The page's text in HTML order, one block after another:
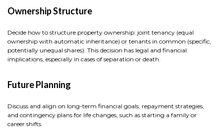
Ownership Structure
Decide how to structure property ownership: joint tenancy (equal
ownership with automatic inheritance) or tenants in common (specific,
potentially unequal shares). This decision has legal and financial
implications, especially in cases of separation or death.
Future Planning
Discuss and align on long-term financial goals, repayment strategies,
and contingency plans for life changes, such as starting a family or
career shifts.